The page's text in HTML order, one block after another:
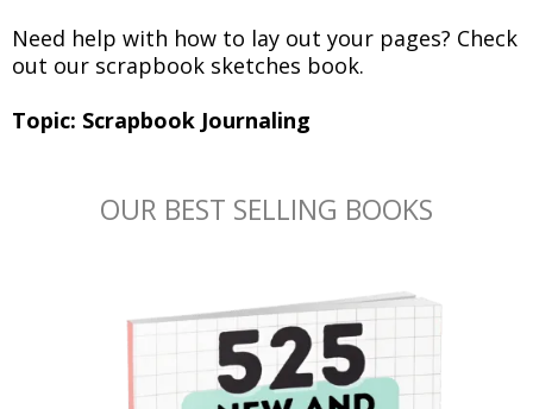
Need help with how to lay out your pages? Check
out our scrapbook sketches book.
Topic: Scrapbook Journaling
OUR BEST SELLING BOOKS